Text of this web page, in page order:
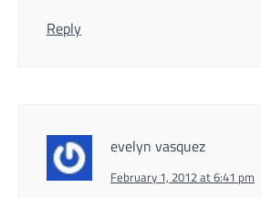
Reply
evelyn vasquez
February 1, 2012 at 6:41 pm